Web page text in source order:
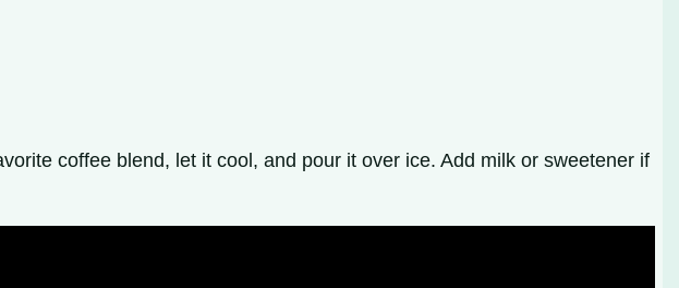
coffee blend, let it cool, and pour it over ice. Add milk or sweetener if